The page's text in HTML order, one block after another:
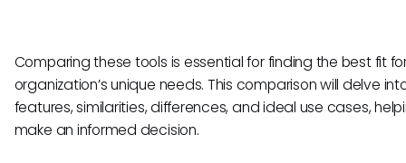
Comparing these tools is essential for finding the best fit
organization’s unique needs. This comparison will delve
features, similarities, differences, and ideal use cases,
make an informed decision.